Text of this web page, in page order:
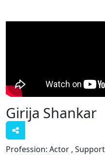
Girija Shankar
Profession: Actor ,